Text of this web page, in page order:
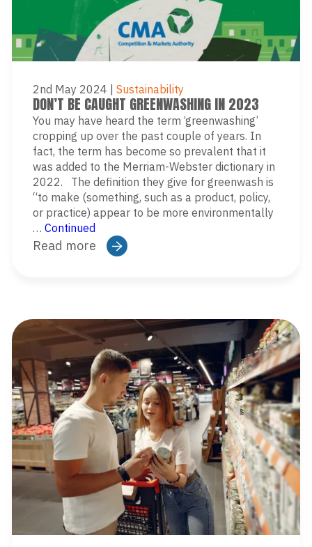
2nd May 2024 | Sustainability
DON’T BE CAUGHT GREENWASHING IN 2023
You may have heard the term ‘greenwashing’
cropping up over the past couple of years. In
fact, the term has become so prevalent that it
was added to the Merriam-Webster dictionary in
2022. The definition they give for greenwash is
“to make (something, such as a product, policy,
or practice) appear to be more environmentally
… Continued
Read more